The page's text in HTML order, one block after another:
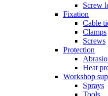
Screw
Fixation
Cable
Clamps
Screws
Protection
Heat
Workshop
Sprays
Tools